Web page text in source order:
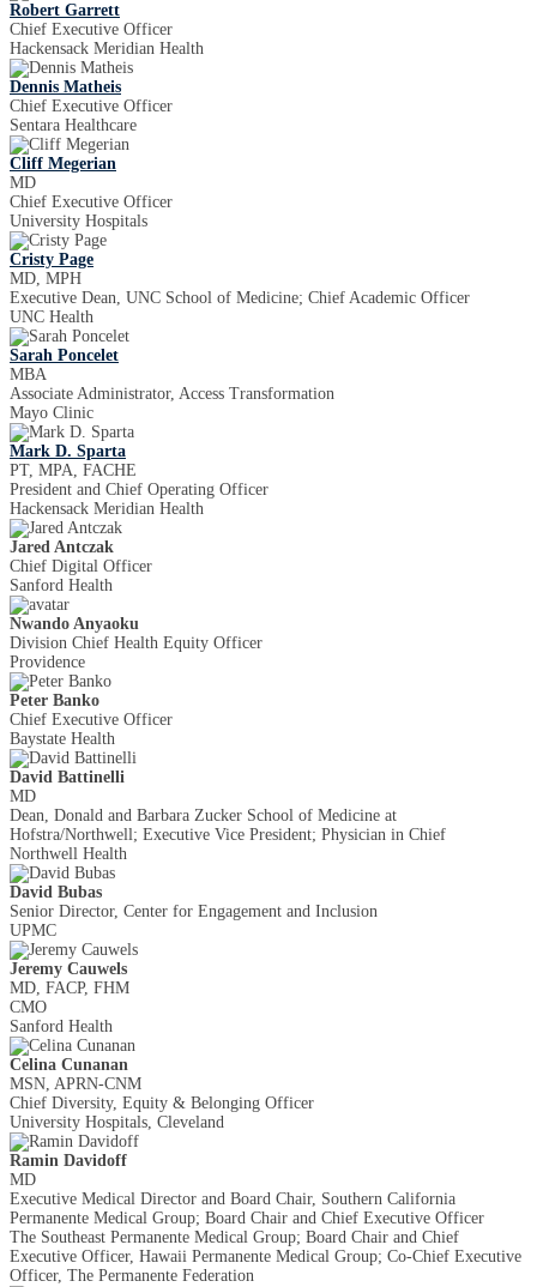
Robert Garrett
Chief Executive Officer
Hackensack Meridian Health
Dennis Matheis
Chief Executive Officer
Sentara Healthcare
Cliff Megerian
MD
Chief Executive Officer
University Hospitals
Cristy Page
MD, MPH
Executive Dean, UNC School of Medicine; Chief Academic Officer
UNC Health
Sarah Poncelet
MBA
Associate Administrator, Access Transformation
Mayo Clinic
Mark D. Sparta
PT, MPA, FACHE
President and Chief Operating Officer
Hackensack Meridian Health
Jared Antczak
Chief Digital Officer
Sanford Health
Nwando Anyaoku
Division Chief Health Equity Officer
Providence
Peter Banko
Chief Executive Officer
Baystate Health
David Battinelli
MD
Dean, Donald and Barbara Zucker School of Medicine at
Hofstra/Northwell; Executive Vice President; Physician in Chief
Northwell Health
David Bubas
Senior Director, Center for Engagement and Inclusion
UPMC
Jeremy Cauwels
MD, FACP, FHM
CMO
Sanford Health
Celina Cunanan
MSN, APRN-CNM
Chief Diversity, Equity & Belonging Officer
University Hospitals, Cleveland
Ramin Davidoff
MD
Executive Medical Director and Board Chair, Southern California
Permanente Medical Group; Board Chair and Chief Executive Officer
The Southeast Permanente Medical Group; Board Chair and Chief
Executive Officer, Hawaii Permanente Medical Group; Co-Chief Executive
Officer, The Permanente Federation